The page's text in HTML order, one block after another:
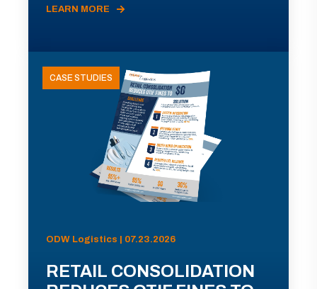
LEARN MORE
CASE STUDIES
ODW Logistics | 07.23.2026
RETAIL CONSOLIDATION